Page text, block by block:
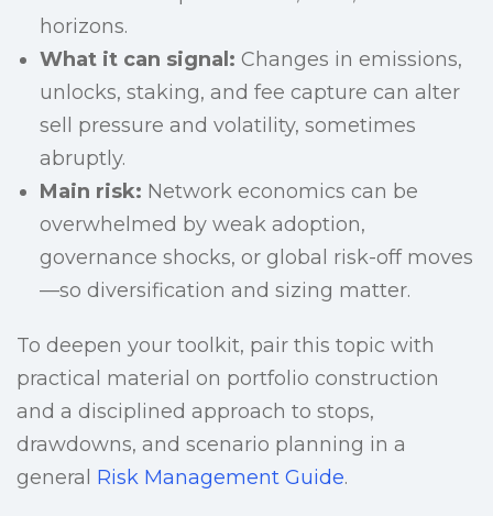
horizons.
What it can signal: Changes in emissions,
unlocks, staking, and fee capture can alter
sell pressure and volatility, sometimes
abruptly.
Main risk: Network economics can be
overwhelmed by weak adoption,
governance shocks, or global risk-off moves
—so diversification and sizing matter.
To deepen your toolkit, pair this topic with
practical material on portfolio construction
and a disciplined approach to stops,
drawdowns, and scenario planning in a
general Risk Management Guide.